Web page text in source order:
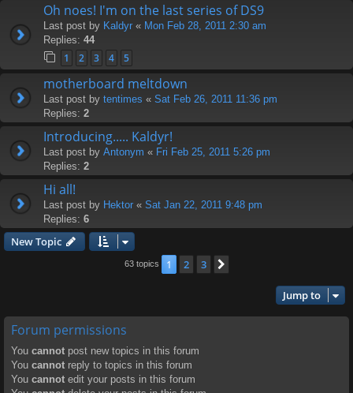
Oh noes! I'm on the last series of DS9
Last post by Kaldyr « Mon Feb 28, 2011 2:30 am
Replies: 44
1 2 3 4 5
motherboard meltdown
Last post by tentimes « Sat Feb 26, 2011 11:36 pm
Replies: 2
Introducing..... Kaldyr!
Last post by Antonym « Fri Feb 25, 2011 5:26 pm
Replies: 2
Hi all!
Last post by Hektor « Sat Jan 22, 2011 9:48 pm
Replies: 6
New Topic
63 topics 1 2 3
Jump to
Forum permissions
You cannot post new topics in this forum
You cannot reply to topics in this forum
You cannot edit your posts in this forum